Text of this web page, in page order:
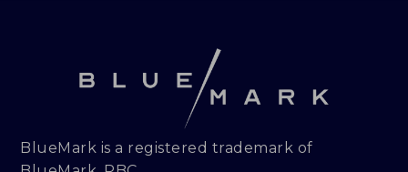
BlueMark is a registered trademark of